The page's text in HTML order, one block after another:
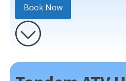
Book Now